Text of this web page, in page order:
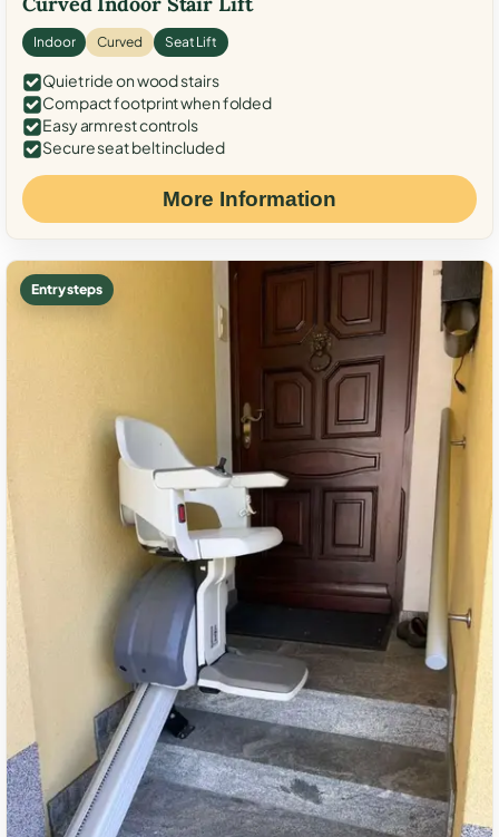
Indoor Curved Seat Lift
Quiet ride on wood stairs
Compact footprint when folded
Easy armrest controls
Secure seat belt included
More Information
Entry steps